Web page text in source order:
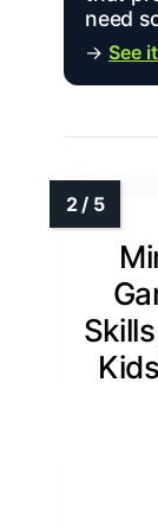
need
→ See